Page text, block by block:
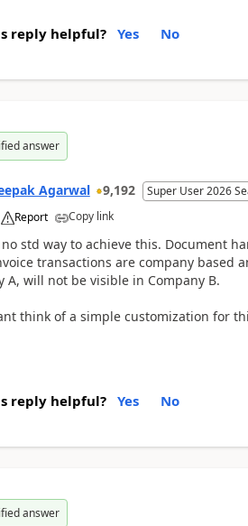
reply helpful? Yes No
answer
Agarwal 9,192 Super User 2026
Report Copy link
std way to achieve this. Document
transactions are company based
A, will not be visible in Company B.
think of a simple customization for
reply helpful? Yes No
answer